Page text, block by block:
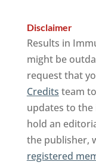
Disclaimer
Results in
might be
request that
Credits team
updates to
hold an
the publisher,
registered